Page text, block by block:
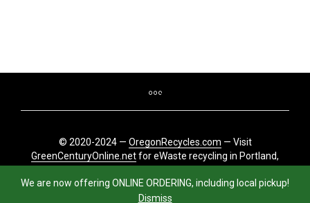
We are now offering ONLINE ORDERING, including local pickup!
Dismiss
© 2020-2024 — OregonRecycles.com — Visit
GreenCenturyOnline.netfor eWaste recycling in Portland,